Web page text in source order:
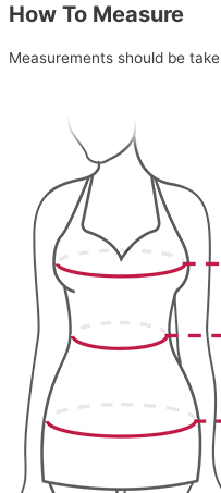
How To Measure
Measurements should be